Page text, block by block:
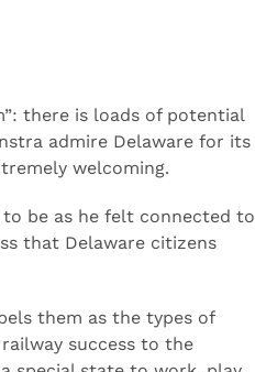
there is loads of potential
admire Delaware for its
welcoming.
be as he felt connected to
that Delaware citizens
them as the types of